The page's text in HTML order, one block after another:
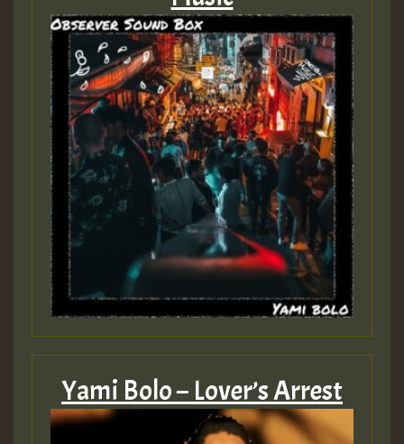
Yami Bolo – Lover’s Arrest